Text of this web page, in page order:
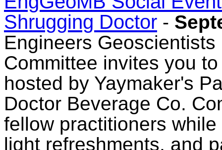
Shrugging Doctor -
Engineers
Committee invites you
hosted by Yaymaker's
Doctor Beverage Co.
fellow practitioners
light refreshments, and